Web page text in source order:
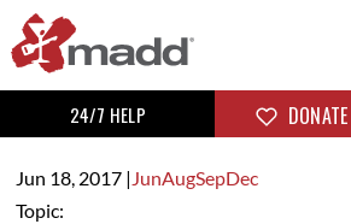
24/7 HELP
Jun 18, 2017| JunAugSepDec
Topic: